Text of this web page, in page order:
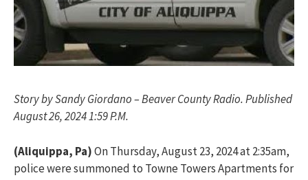
Story by Sandy Giordano – Beaver County Radio. Published
August 26, 2024 1:59 P.M.
(Aliquippa, Pa)On Thursday, August 23, 2024 at 2:35am,
police were summoned to Towne Towers Apartments for